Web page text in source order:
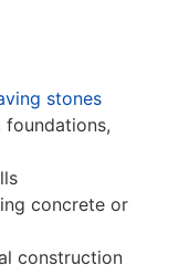
stones
concrete or
construction